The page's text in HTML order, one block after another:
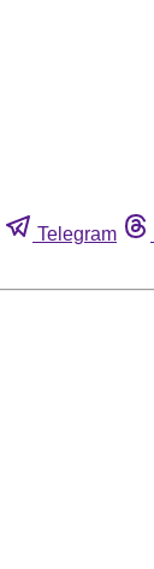
Telegram